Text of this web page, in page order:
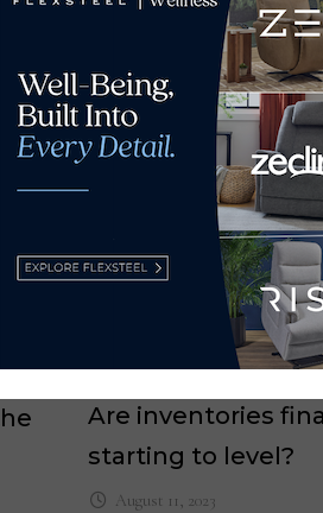
Are inventories
starting to level?
August 11, 2023